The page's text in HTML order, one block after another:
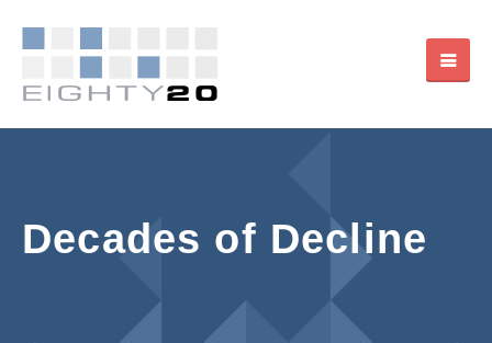
Decades of Decline